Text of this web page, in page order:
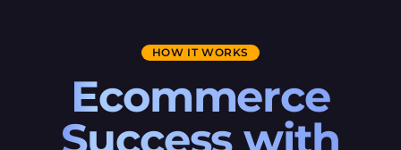
HOW IT WORKS
Ecommerce
Success with